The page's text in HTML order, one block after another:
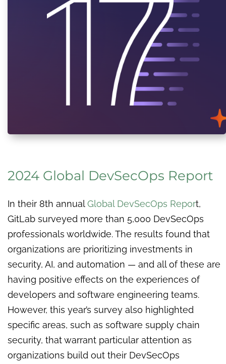
2024 Global DevSecOps Report
In their 8th annualGlobal DevSecOps Report,
GitLab surveyed more than 5,000 DevSecOps
professionals worldwide. The results found that
organizations are prioritizing investments in
security, AI, and automation — and all of these are
having positive effects on the experiences of
developers and software engineering teams.
However, this year’s survey also highlighted
specific areas, such as software supply chain
security, that warrant particular attention as
organizations build out their DevSecOps